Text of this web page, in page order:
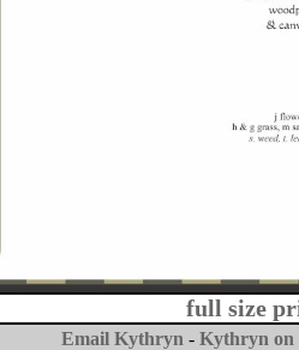
full size
Email Kythryn - Kythryn on